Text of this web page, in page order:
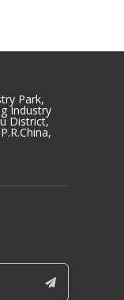
Park,
Industry
District,